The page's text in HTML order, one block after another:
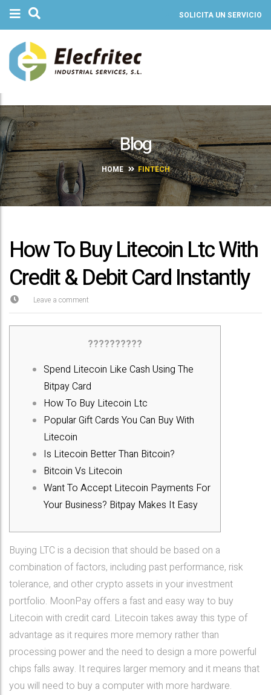
SOLICITA UN SERVICIO
Blog
HOME FINTECH
How To Buy Litecoin Ltc With
Credit & Debit Card Instantly
Leave a comment
??????????
Spend Litecoin Like Cash Using The
Bitpay Card
How To Buy Litecoin Ltc
Popular Gift Cards You Can Buy With
Litecoin
Is Litecoin Better Than Bitcoin?
Bitcoin Vs Litecoin
Want To Accept Litecoin Payments For
Your Business? Bitpay Makes It Easy
Buying LTC is a decision that should be based on a
combination of factors, including past performance, risk
tolerance, and other crypto assets in your investment
portfolio. MoonPay offers a fast and easy way to buy
Litecoin with credit card. Litecoin takes away this type of
advantage as it requires more memory rather than
processing power and the need to design a more powerful
chips falls away. It requires larger memory and it means that
you will need to buy a computer with more hardware.